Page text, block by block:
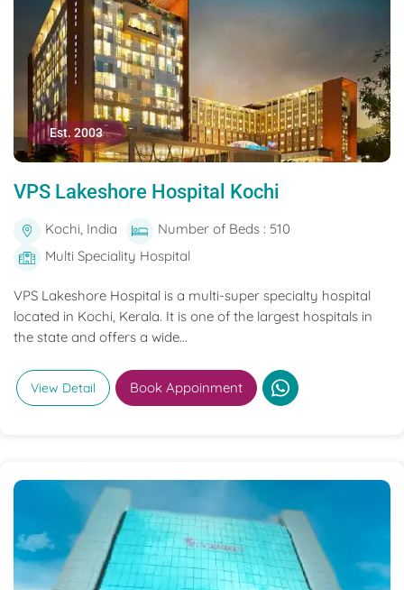
Est. 2003
VPS Lakeshore Hospital Kochi
Kochi, India
Number of Beds : 510
Multi Speciality Hospital
VPS Lakeshore Hospital is a multi-super specialty hospital
located in Kochi, Kerala. It is one of the largest hospitals in
the state and offers a wide...
View Detail Book Appoinment